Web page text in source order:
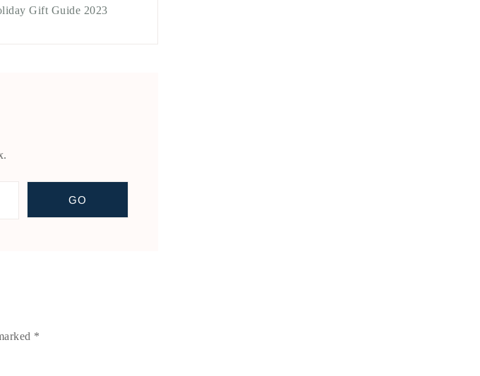
Gift Guide 2023
*